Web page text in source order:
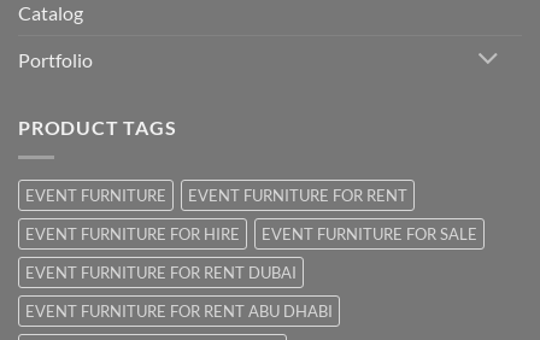
Catalog
Portfolio
PRODUCT TAGS
EVENT FURNITURE
EVENT FURNITURE FOR RENT
EVENT FURNITURE FOR HIRE
EVENT FURNITURE FOR SALE
EVENT FURNITURE FOR RENT DUBAI
EVENT FURNITURE FOR RENT ABU DHABI